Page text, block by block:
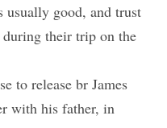
usually good, and trust
their trip on the
to release br James
with his father, in